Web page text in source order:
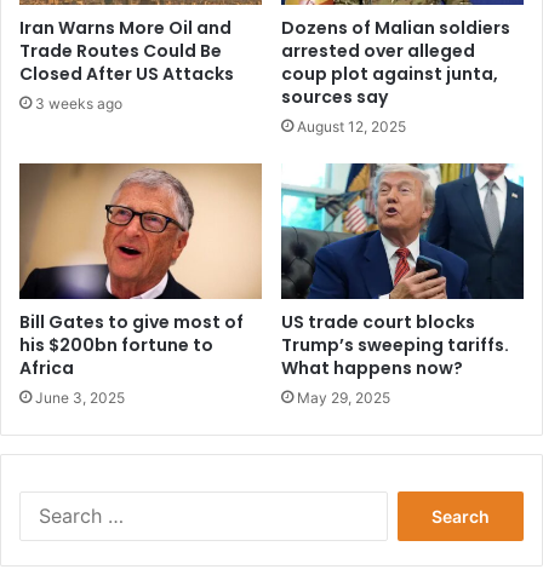
Iran Warns More Oil and
Trade Routes Could Be
Closed After US Attacks
3 weeks ago
Dozens of Malian soldiers
arrested over alleged
coup plot against junta,
sources say
August 12, 2025
Bill Gates to give most of
his $200bn fortune to
Africa
June 3, 2025
US trade court blocks
Trump’s sweeping tariffs.
What happens now?
May 29, 2025